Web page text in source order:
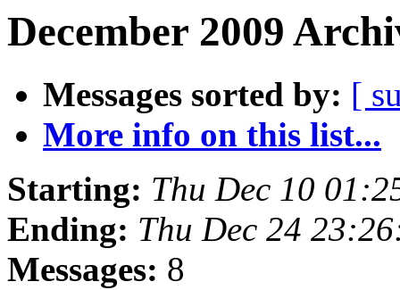
December 2009
Messages sorted by: [
More info on this list...
Starting: Thu Dec 10
Ending: Thu Dec 24
Messages: 8